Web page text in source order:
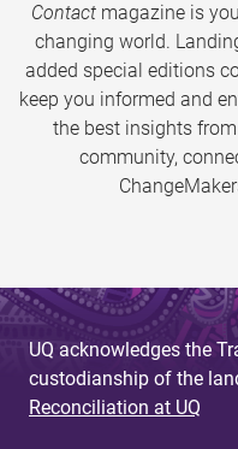
Contactmagazine is
changing world.
added special editions
keep you informed and
the best insights from
community,
UQ acknowledges the
custodianship of the
Reconciliation at UQ